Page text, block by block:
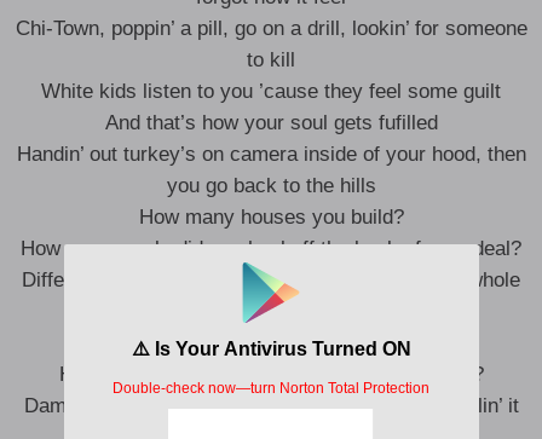
Chi-Town, poppin’ a pill, go on a drill, lookin’ for someone
to kill
White kids listen to you ’cause they feel some guilt
And that’s how your soul gets fufilled
Handin’ out turkey’s on camera inside of your hood, then
you go back to the hills
How many houses you build?
How many souls did you heal off the back of your deal?
Difference between niggas gettin’ you out of your whole
deal and lettin’ you out of your deal
Damn, against your will
How many new names do you got on your will?
Damn, how many more times is y’all gon’ keep callin’ it